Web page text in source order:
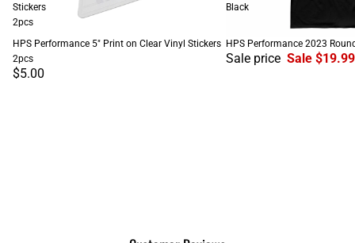
Stickers
2pcs
HPS Performance 5" Print on Clear Vinyl Stickers
2pcs
$5.00
Black
SALE
HPS Performance 2023
Sale price Sale $19.99